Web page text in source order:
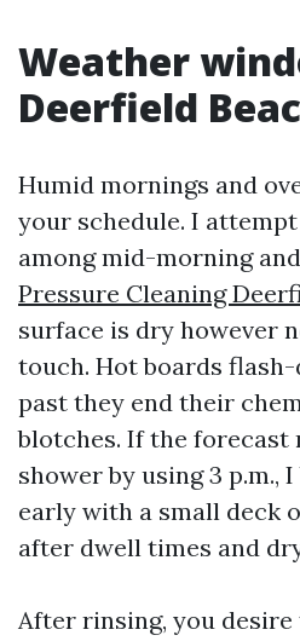
Weather
Deerfield
Humid mornings and
your schedule. I
among mid-morning
Pressure Cleaning
surface is dry however
touch. Hot boards
past they end their
blotches. If the forecast
shower by using 3 p.m.,
early with a small deck
after dwell times and
After rinsing, you desire